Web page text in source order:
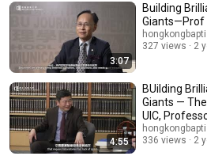
3:07
Building
Giants—Prof
327 views
2
4:55
BUilding
Giants —
UIC,
336 views
2